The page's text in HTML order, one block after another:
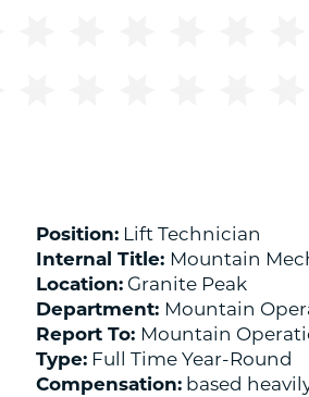
Position:Lift Technician
Internal Title: Mountain
Location:Granite Peak
Department: Mountain
Report To: Mountain
Type:Full Time Year-Round
Compensation:based